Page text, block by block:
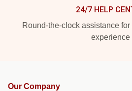
24/7 HELP
Round-the-clock assistance
experience
Our Company